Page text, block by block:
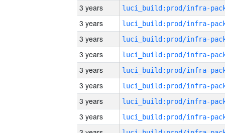
3 years
3 years
3 years
3 years
3 years
3 years
3 years
3 years